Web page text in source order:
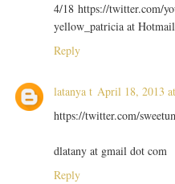
4/18 https://twitter.com/
yellow_patricia at
Reply
latanya t April 18, 2013
https://twitter.com/
dlatany at gmail dot com
Reply